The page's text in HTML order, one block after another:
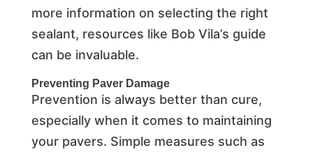
more information on selecting the right
sealant, resources like Bob Vila’s guide
can be invaluable.
Preventing Paver Damage
Prevention is always better than cure,
especially when it comes to maintaining
your pavers. Simple measures such as